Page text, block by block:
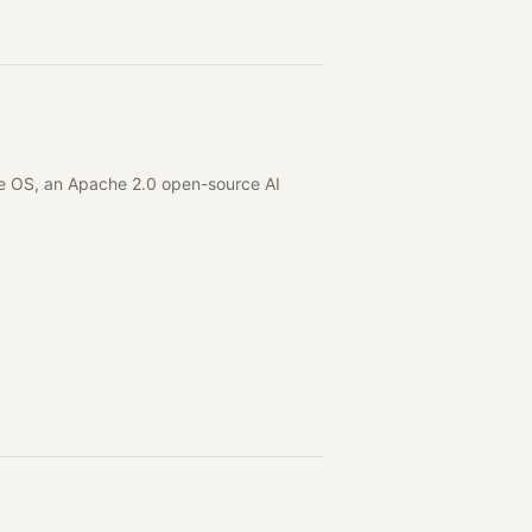
an Apache 2.0 open-source AI